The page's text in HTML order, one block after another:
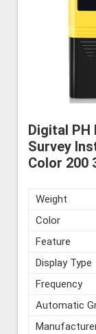
Digital
Survey
Color 200
Weight
Color
Feature
Display Type
Frequency
Automatic